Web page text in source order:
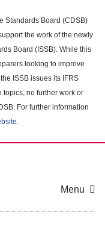
Standards Board (CDSB)
the work of the newly
Board (ISSB). While this
looking to improve
ISSB issues its IFRS
no further work or
For further information
.
Menu